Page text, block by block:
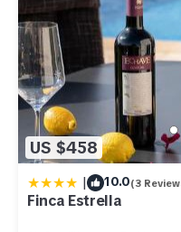
US $458
| 10.0(3
Finca Estrella